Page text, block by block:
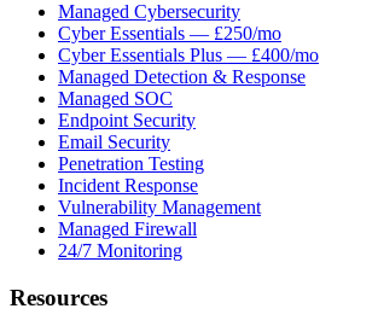
Managed Cybersecurity
Cyber Essentials — £250/mo
Cyber Essentials Plus — £400/mo
Managed Detection & Response
Managed SOC
Endpoint Security
Email Security
Penetration Testing
Incident Response
Vulnerability Management
Managed Firewall
24/7 Monitoring
Resources